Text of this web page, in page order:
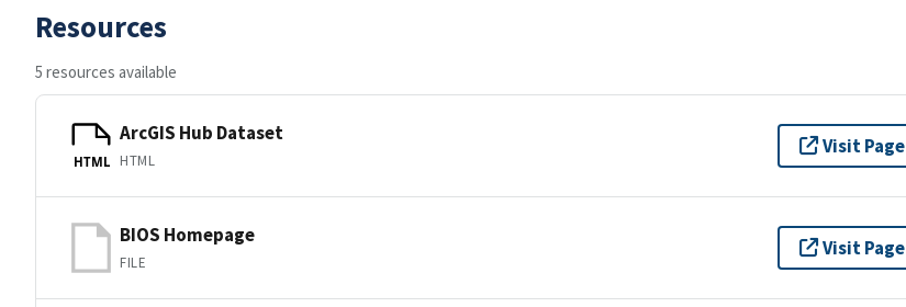
Resources
5 resources available
HTML
ArcGIS Hub Dataset
HTML
Visit Page
BIOS Homepage
FILE
Visit Page